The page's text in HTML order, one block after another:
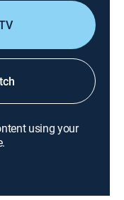
using your